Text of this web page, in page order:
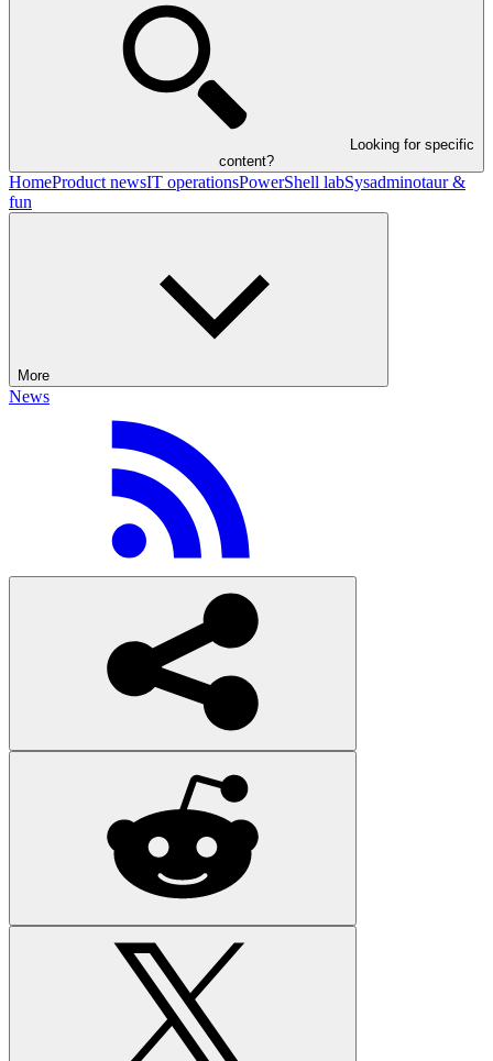
Looking for specific
content?
HomeProduct newsIT operationsPowerShell labSysadminotaur &
fun
More
News